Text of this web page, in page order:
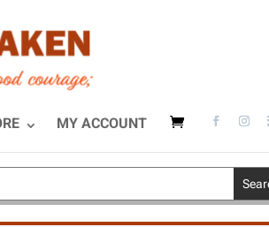
MY ACCOUNT